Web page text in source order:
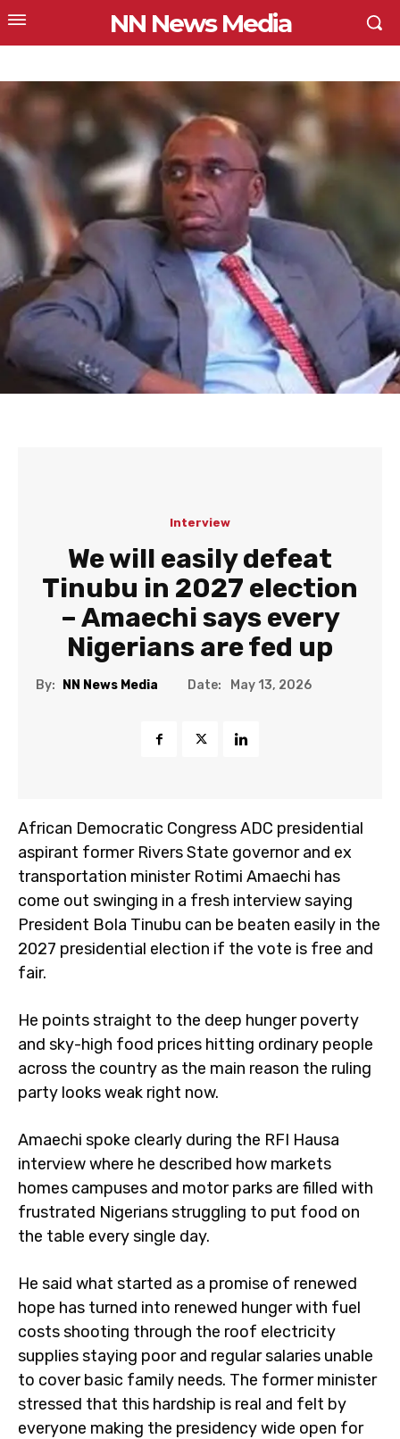
NN News Media
Interview
We will easily defeat
Tinubu in 2027 election
– Amaechi says every
Nigerians are fed up
By: NN News Media Date: May 13, 2026
African Democratic Congress ADC presidential
aspirant former Rivers State governor and ex
transportation minister Rotimi Amaechi has
come out swinging in a fresh interview saying
President Bola Tinubu can be beaten easily in the
2027 presidential election if the vote is free and
fair.
He points straight to the deep hunger poverty
and sky-high food prices hitting ordinary people
across the country as the main reason the ruling
party looks weak right now.
Amaechi spoke clearly during the RFI Hausa
interview where he described how markets
homes campuses and motor parks are filled with
frustrated Nigerians struggling to put food on
the table every single day.
He said what started as a promise of renewed
hope has turned into renewed hunger with fuel
costs shooting through the roof electricity
supplies staying poor and regular salaries unable
to cover basic family needs. The former minister
stressed that this hardship is real and felt by
everyone making the presidency wide open for